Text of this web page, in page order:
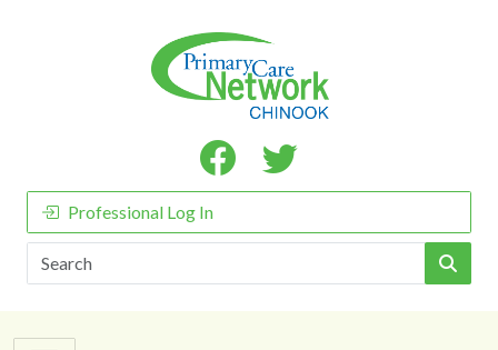
Professional Log In
Search